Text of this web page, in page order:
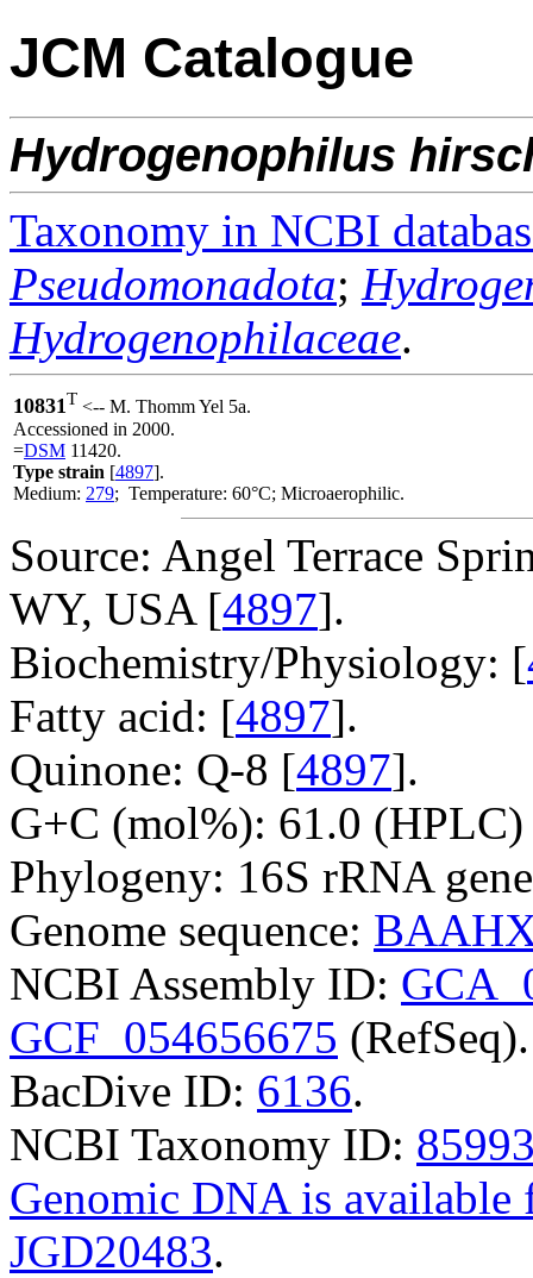
JCM Catalogue
Hydrogenophilus
Taxonomy in NCBI
Pseudomonadota;
Hydrogenophilaceae.
10831T <-- M. Thomm Yel 5a.
Accessioned in 2000.
=DSM 11420.
Type strain [4897].
Medium: 279; Temperature: 60°C; Microaerophilic.
Source: Angel Terrace
WY, USA [4897].
Biochemistry/Physiology: [
Fatty acid: [4897].
Quinone: Q-8 [4897].
G+C (mol%): 61.0
Phylogeny: 16S rRNA
Genome sequence:
NCBI Assembly ID:
GCF_054656675 (RefSeq).
BacDive ID: 6136.
NCBI Taxonomy ID:
Genomic DNA is
JGD20483.